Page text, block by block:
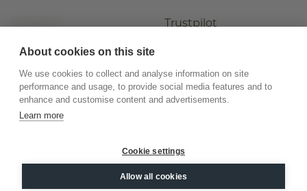
Trustpilot
©2026.DiamondsByMe
Privacy
General terms
About cookies on this site
We use cookies to collect and analyse information on site
performance and usage, to provide social media features and to
enhance and customise content and advertisements.
Learn more
Cookie settings
Allow all cookies